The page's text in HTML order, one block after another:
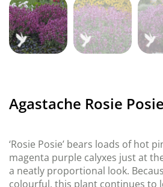
Agastache Rosie Posie
‘Rosie Posie’ bears loads of hot
magenta purple calyxes just at
a neatly proportional look.
colourful, this plant continues to